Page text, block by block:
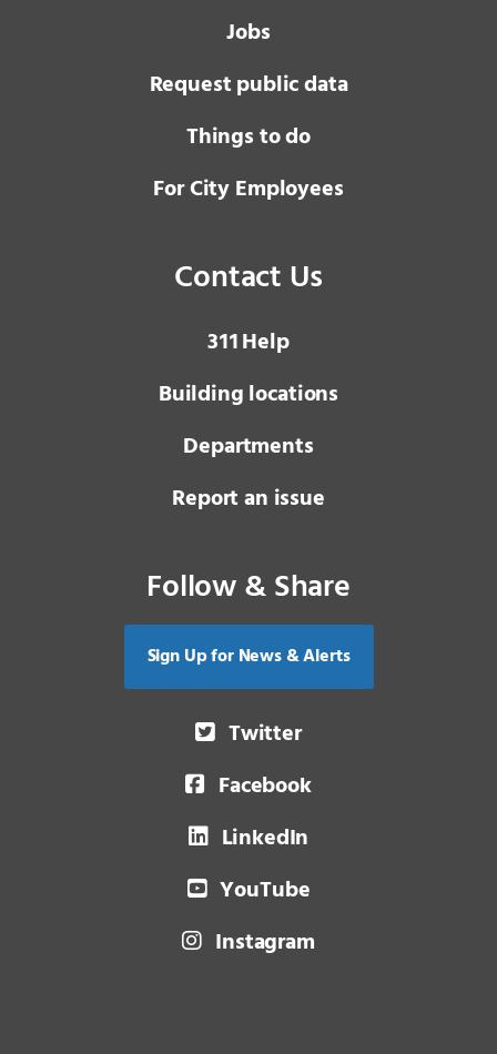
Jobs
Request public data
Things to do
For City Employees
Contact Us
3 1 1Help
Building locations
Departments
Report an issue
Follow & Share
Sign Up for News & Alerts
Twitter
Facebook
LinkedIn
YouTube
Instagram